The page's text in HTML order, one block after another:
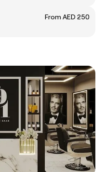
From AED 250